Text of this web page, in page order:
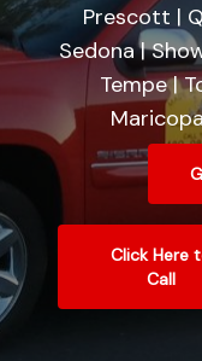
Prescott |
Sedona |
Tempe |
Click Here
Call